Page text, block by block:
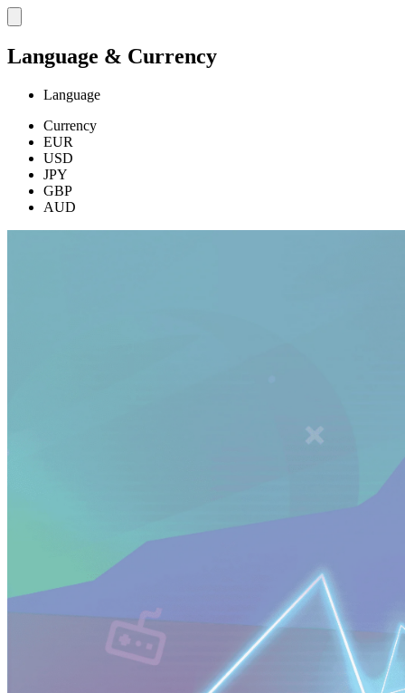
Language & Currency
Language
Currency
EUR
USD
JPY
GBP
AUD